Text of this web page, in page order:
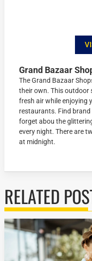
Grand Bazaar
The Grand Bazaar
their own. This outdoor
fresh air while enjoying
restaurants. Find brand
forget abou the
every night. There are
at midnight.
RELATED